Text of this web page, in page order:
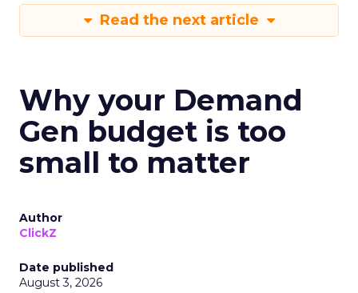
Read the next article
Why your Demand
Gen budget is too
small to matter
Author
ClickZ
Date published
August 3, 2026